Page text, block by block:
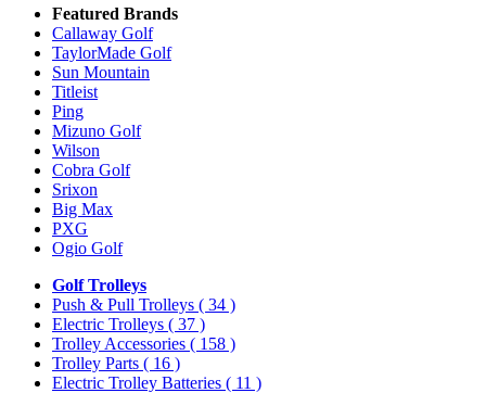
Featured Brands
Callaway Golf
TaylorMade Golf
Sun Mountain
Titleist
Ping
Mizuno Golf
Wilson
Cobra Golf
Srixon
Big Max
PXG
Ogio Golf
Golf Trolleys
Push & Pull Trolleys ( 34 )
Electric Trolleys ( 37 )
Trolley Accessories ( 158 )
Trolley Parts ( 16 )
Electric Trolley Batteries ( 11 )